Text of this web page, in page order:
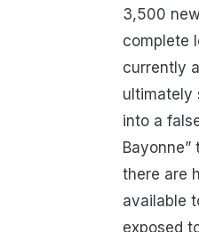
3,500
complete
currently
ultimately
into a
there are
available
exposed